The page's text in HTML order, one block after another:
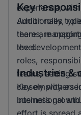
experience,
Additionally,
there are
level.
Key
Junior roles
teams,
the
roles,
teams, setting
closely with
business growth.
Industries &
Key employers
International
effort is spread